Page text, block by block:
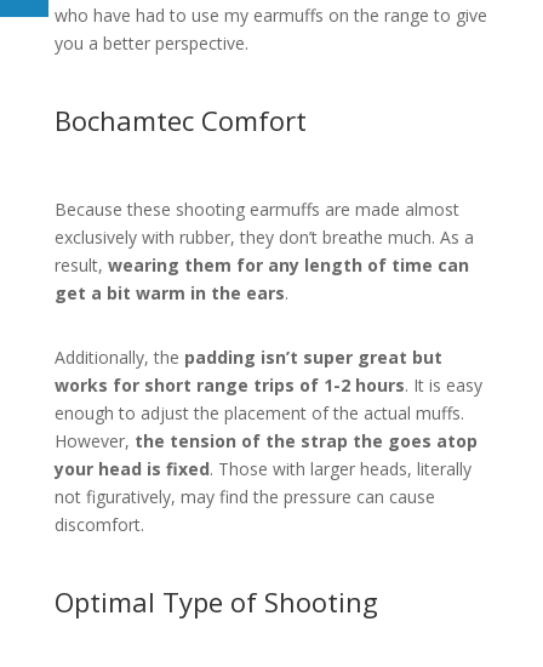
who have had to use my earmuffs on the range to give
you a better perspective.
Bochamtec Comfort
Because these shooting earmuffs are made almost
exclusively with rubber, they don’t breathe much. As a
result, wearing them for any length of time can
get a bit warm in the ears.
Additionally, the padding isn’t super great but
works for short range trips of 1-2 hours. It is easy
enough to adjust the placement of the actual muffs.
However, the tension of the strap the goes atop
your head is fixed. Those with larger heads, literally
not figuratively, may find the pressure can cause
discomfort.
Optimal Type of Shooting